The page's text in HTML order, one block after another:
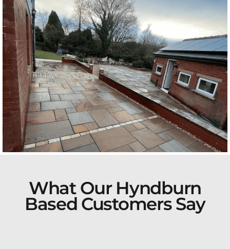
What Our Hyndburn
Based Customers Say